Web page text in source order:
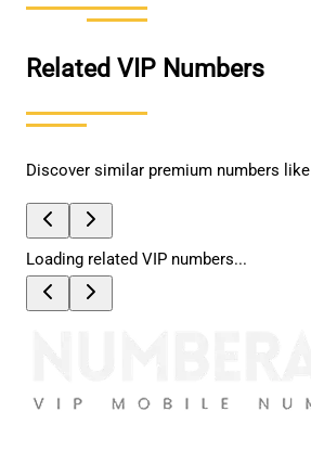
Related VIP Numbers
Discover similar premium numbers like
Loading related VIP numbers...